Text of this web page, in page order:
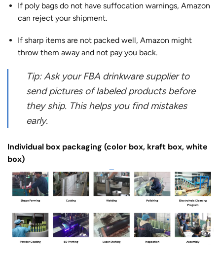
If poly bags do not have suffocation warnings, Amazon
can reject your shipment.
If sharp items are not packed well, Amazon might
throw them away and not pay you back.
Tip: Ask your FBA drinkware supplier to
send pictures of labeled products before
they ship. This helps you find mistakes
early.
Individual box packaging (color box, kraft box, white
box)